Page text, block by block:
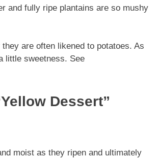
and fully ripe plantains are so mushy
are often likened to potatoes. As
little sweetness. See
Dessert”
moist as they ripen and ultimately